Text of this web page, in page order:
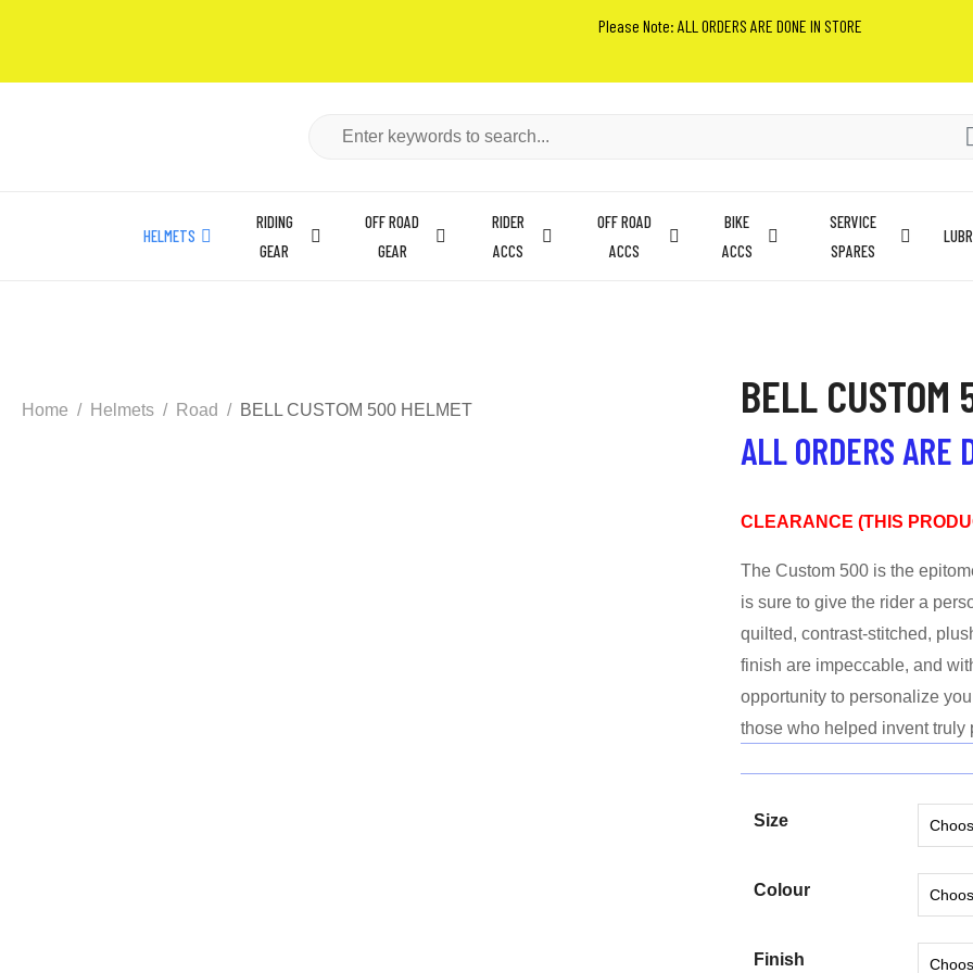
Please Note: ALL ORDERS ARE DONE IN STORE
HELMETS
RIDING
GEAR
OFF ROAD
GEAR
RIDER
ACCS
OFF ROAD
ACCS
BIKE
ACCS
SERVICE
SPARES
Home Helmets Road BELL CUSTOM 500 HELMET BELL CUSTOM
ALL ORDERS ARE
CLEARANCE (THIS
The Custom 500 is the
is sure to give the rider a
quilted, contrast-stitched,
finish are impeccable, and
opportunity to personalize
those who helped invent truly
Size
Colour
Finish